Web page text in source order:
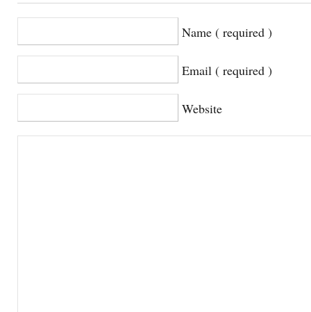
Name ( required )
Email ( required )
Website